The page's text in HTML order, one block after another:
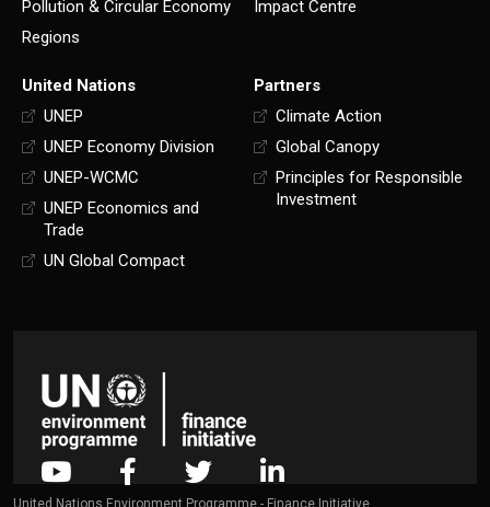
Pollution & Circular Economy
Regions
Impact Centre
United Nations
UNEP
UNEP Economy Division
UNEP-WCMC
UNEP Economics and
Trade
UN Global Compact
Partners
Climate Action
Global Canopy
Principles for Responsible
Investment
United Nations Environment Programme - Finance Initiative